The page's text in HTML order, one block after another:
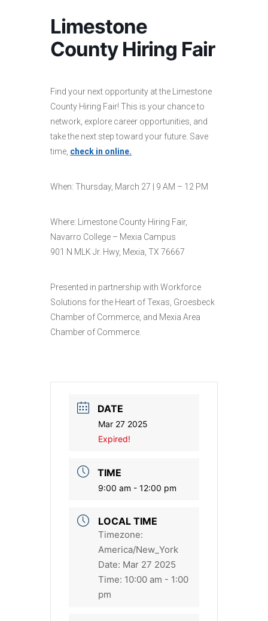
Limestone
County Hiring Fair
Find your next opportunity at the Limestone
County Hiring Fair! This is your chance to
network, explore career opportunities, and
take the next step toward your future. Save
time, check in online.
When: Thursday, March 27 | 9 AM – 12 PM
Where: Limestone County Hiring Fair,
Navarro College – Mexia Campus
901 N MLK Jr. Hwy, Mexia, TX 76667
Presented in partnership with Workforce
Solutions for the Heart of Texas, Groesbeck
Chamber of Commerce, and Mexia Area
Chamber of Commerce.
DATE
Mar 27 2025
Expired!
TIME
9:00 am - 12:00 pm
LOCAL TIME
Timezone:
America/New_York
Date: Mar 27 2025
Time: 10:00 am - 1:00
pm